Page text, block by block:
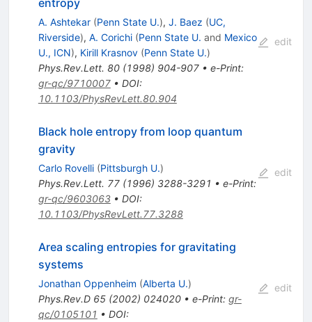
A. Ashtekar (Penn State U.), J. Baez (UC,
Riverside), A. Corichi (Penn State U. and Mexico
U., ICN), Kirill Krasnov (Penn State U.)
Phys.Rev.Lett. 80(1998) 904-907• e-Print:
gr-qc/9710007• DOI:
10.1103/PhysRevLett.80.904
edit
Black hole entropy from loop quantum
gravity
Carlo Rovelli (Pittsburgh U.)
Phys.Rev.Lett. 77(1996) 3288-3291 • e-Print:
gr-qc/9603063• DOI:
10.1103/PhysRevLett.77.3288
edit
Area scaling entropies for gravitating
systems
Jonathan Oppenheim (Alberta U.)
Phys.Rev.D 65(2002) 024020• e-Print: gr-
qc/0105101 • DOI:
edit